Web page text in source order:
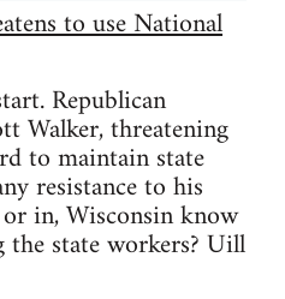
to use National
Republican
Walker, threatening
to maintain state
resistance to his
in, Wisconsin know
state workers? Uill